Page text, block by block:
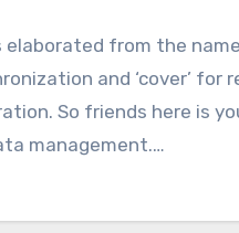
elaborated from the
and ‘cover’ for
So friends here is
management.…